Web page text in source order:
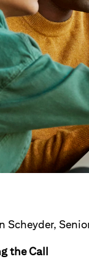
Scheyder,
the Call